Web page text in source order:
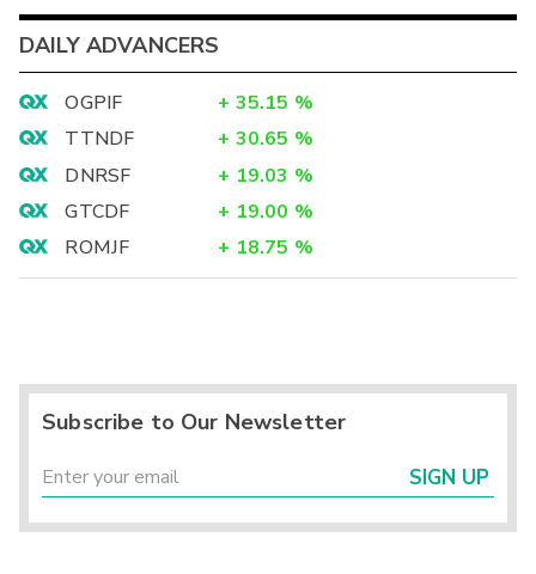
DAILY ADVANCERS
OGPIF + 35.15 %
TTNDF
+ 30.65 %
DNRSF
+ 19.03 %
GTCDF
+ 19.00 %
ROMJF
+ 18.75 %
Subscribe to Our Newsletter
SIGN UP